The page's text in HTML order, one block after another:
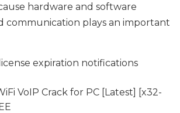
hardware and software
communication plays an important
expiration notifications
VoIP Crack for PC [Latest] [x32-